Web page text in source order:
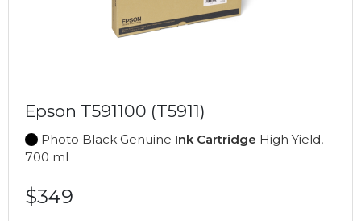
Epson T591100 (T5911)
Photo Black Genuine Ink Cartridge High Yield,
700 ml
$349